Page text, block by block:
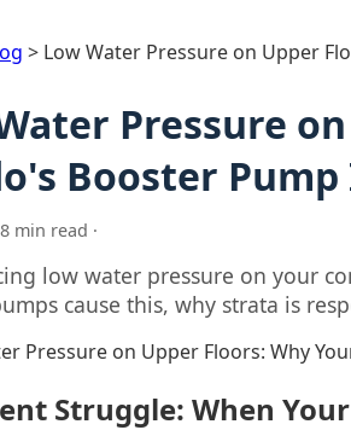
> Low Water Pressure on Upper
Pressure
Booster
min read ·
low water pressure on your
cause this, why strata is
Pressure on Upper Floors: Why
Struggle: When